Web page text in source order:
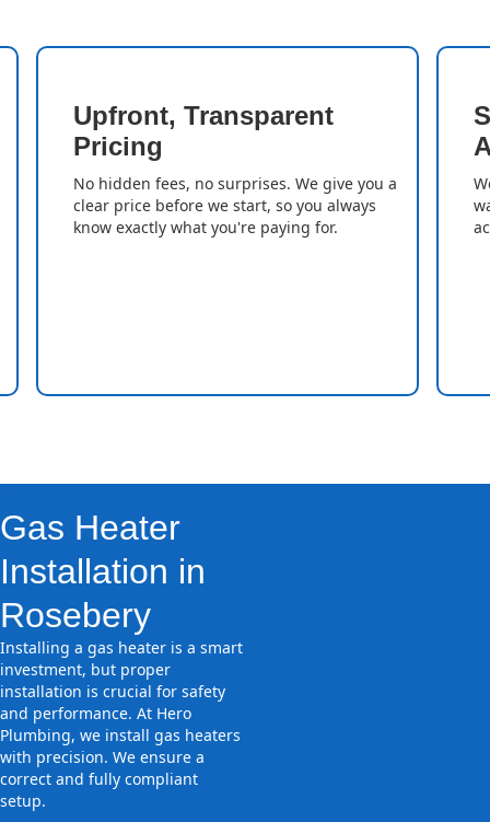
Upfront, Transparent
Pricing
No hidden fees, no surprises. We give you a
clear price before we start, so you always
know exactly what you're paying for.
Gas Heater
Installation in
Rosebery
Installing a gas heater is a smart
investment, but proper
installation is crucial for safety
and performance. At Hero
Plumbing, we install gas heaters
with precision. We ensure a
correct and fully compliant
setup.